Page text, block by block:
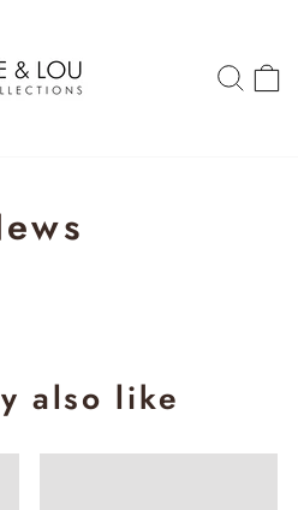
also like